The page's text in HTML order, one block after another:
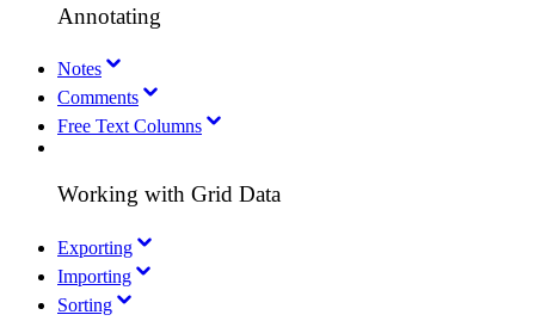
Annotating
Notes
Comments
Free Text Columns
Working with Grid Data
Exporting
Importing
Sorting